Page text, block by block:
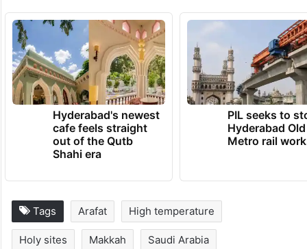
Hyderabad's newest
cafe feels straight
out of the Qutb
Shahi era
PIL seeks to
Hyderabad
Metro rail
Tags Arafat High temperature
Holy sites Makkah Saudi Arabia